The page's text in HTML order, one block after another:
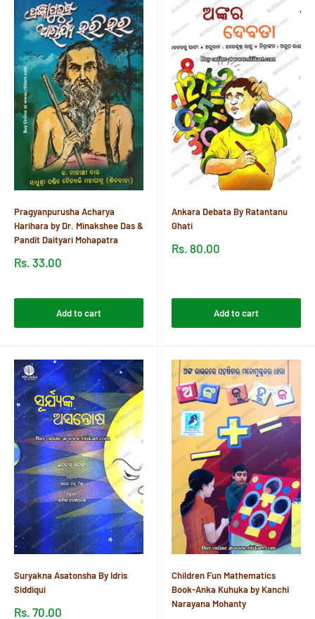
Pragyanpurusha Acharya
Harihara by Dr. Minakshee Das &
Pandit Daityari Mohapatra
Sale
Rs. 33.00
Add to cart
Ankara Debata By Ratantanu
Ghati
Sale
Rs. 80.00
Add to cart
Suryakna Asatonsha By Idris
Siddiqui
Sale
Rs. 70.00
Children Fun Mathematics
Book-Anka Kuhuka by Kanchi
Narayana Mohanty